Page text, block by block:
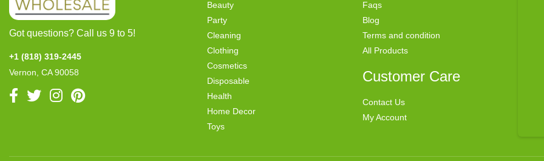
Got questions? Call us 9 to 5!
+1 (818) 319-2445
Vernon, CA 90058
Beauty
Party
Cleaning
Clothing
Cosmetics
Disposable
Health
Home Decor
Toys
Faqs
Blog
Terms and condition
All Products
Customer Care
Contact Us
My Account